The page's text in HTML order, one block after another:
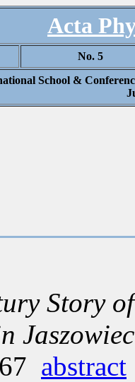
Acta
No. 5
School &
Story
Jaszowiec
abstract